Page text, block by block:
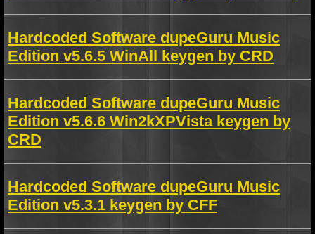
Hardcoded Software dupeGuru Music
Edition v5.6.5 WinAll keygen by CRD
Hardcoded Software dupeGuru Music
Edition v5.6.6 Win2kXPVista keygen by
CRD
Hardcoded Software dupeGuru Music
Edition v5.3.1 keygen by CFF